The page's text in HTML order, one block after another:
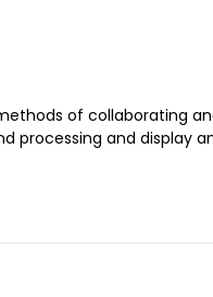
of collaborating
and display